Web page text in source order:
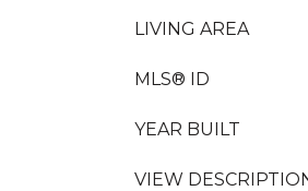
LIVING AREA
MLS® ID
YEAR BUILT
VIEW